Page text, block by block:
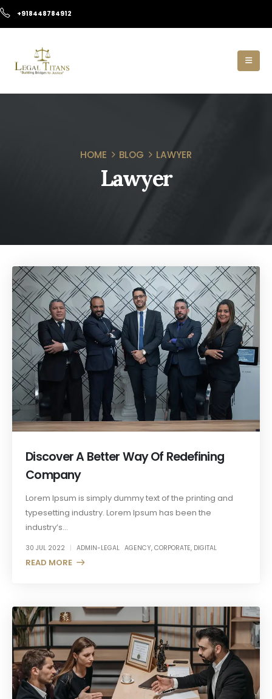
+918448784912
HOME BLOG LAWYER
Lawyer
Discover A Better Way Of Redefining
Company
Lorem Ipsum is simply dummy text of the printing and
typesetting industry. Lorem Ipsum has been the
industry’s...
30 JUL 2022 ADMIN-LEGAL AGENCY,CORPORATE, DIGITAL
READ MORE +